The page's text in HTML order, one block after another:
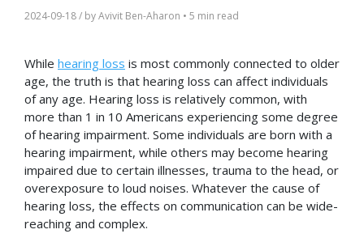
2024-09-18/ byAvivit Ben-Aharon • 5 min read
While hearing loss is most commonly connected to older
age, the truth is that hearing loss can affect individuals
of any age. Hearing loss is relatively common, with
more than 1 in 10 Americans experiencing some degree
of hearing impairment. Some individuals are born with a
hearing impairment, while others may become hearing
impaired due to certain illnesses, trauma to the head, or
overexposure to loud noises. Whatever the cause of
hearing loss, the effects on communication can be wide-
reaching and complex.